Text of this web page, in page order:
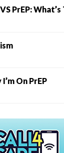
VS PrEP:
On PrEP